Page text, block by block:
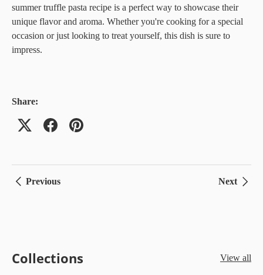
summer truffle pasta recipe is a perfect way to showcase their
unique flavor and aroma. Whether you're cooking for a special
occasion or just looking to treat yourself, this dish is sure to
impress.
Share:
Previous Next
Collections View all